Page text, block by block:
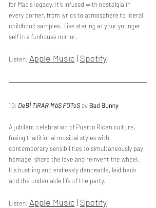
for Mac's legacy. It's infused with nostalgia in
every corner, from lyrics to atmosphere to literal
childhood samples. Like staring at your younger
self in a funhouse mirror.
Listen: Apple Music | Spotify
10: DeBÍ TiRAR MáS FOToS by Bad Bunny
A jubilant celebration of Puerto Rican culture,
fusing traditional musical styles with
contemporary sensibilities to simultaneously pay
homage, share the love and reinvent the wheel.
It's bustling and endlessly danceable, laid back
and the undeniable life of the party.
Listen: Apple Music | Spotify